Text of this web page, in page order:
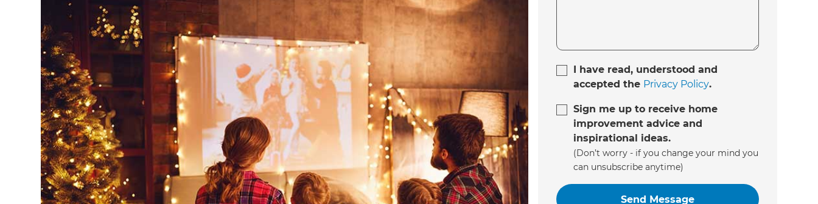
I have read, understood and
accepted the Privacy Policy.
Sign me up to receive home
improvement advice and
inspirational ideas.
(Don’t worry - if you change your mind you
can unsubscribe anytime)